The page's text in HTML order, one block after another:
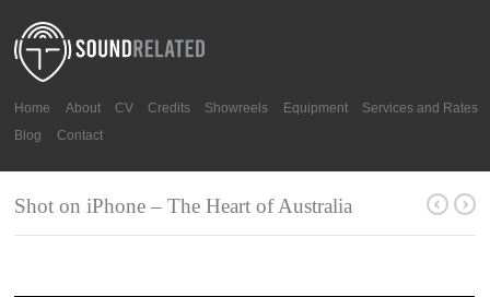
Home About CV Credits Showreels Equipment
Services and Rates
Blog
Contact
Shot on iPhone – The Heart of Australia